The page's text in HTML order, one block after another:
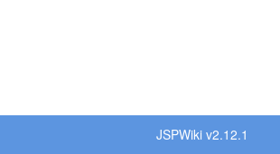
JSPWiki v2.12.1